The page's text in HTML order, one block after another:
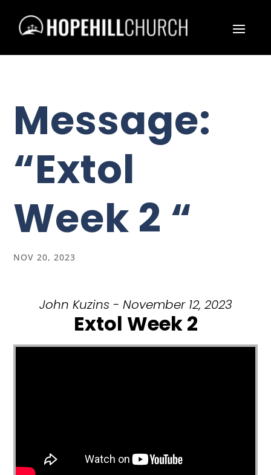
Message:
“Extol
Week 2 “
NOV 20, 2023
John Kuzins - November 12, 2023
Extol Week 2